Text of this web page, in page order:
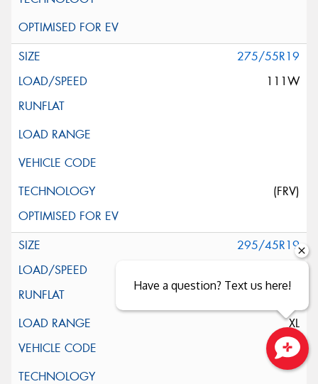
275/55R19
111W
(FRV)
295/45R19
XL
Have a question? Text us here!